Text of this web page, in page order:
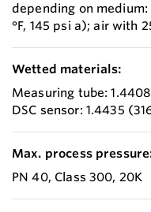
depending on medium:
°F, 145 psi a); air with
Wetted materials:
Measuring tube:
DSC sensor: 1.4435
Max. process
PN 40, Class 300, 20K